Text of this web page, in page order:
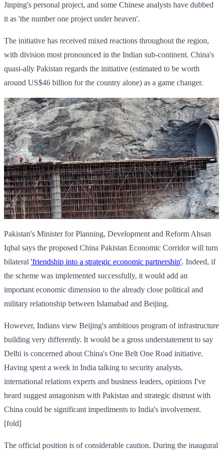
Jinping's personal project, and some Chinese analysts have dubbed
it as 'the number one project under heaven'.
The initiative has received mixed reactions throughout the region,
with division most pronounced in the Indian sub-continent. China's
quasi-ally Pakistan regards the initiative (estimated to be worth
around US$46 billion for the country alone) as a game changer.
Pakistan's Minister for Planning, Development and Reform Ahsan
Iqbal says the proposed China Pakistan Economic Corridor will turn
bilateral 'friendship into a strategic economic partnership'. Indeed, if
the scheme was implemented successfully, it would add an
important economic dimension to the already close political and
military relationship between Islamabad and Beijing.
However, Indians view Beijing's ambitious program of infrastructure
building very differently. It would be a gross understatement to say
Delhi is concerned about China's One Belt One Road initiative.
Having spent a week in India talking to security analysts,
international relations experts and business leaders, opinions I've
heard suggest antagonism with Pakistan and strategic distrust with
China could be significant impediments to India's involvement.
[fold]
The official position is of considerable caution. During the inaugural